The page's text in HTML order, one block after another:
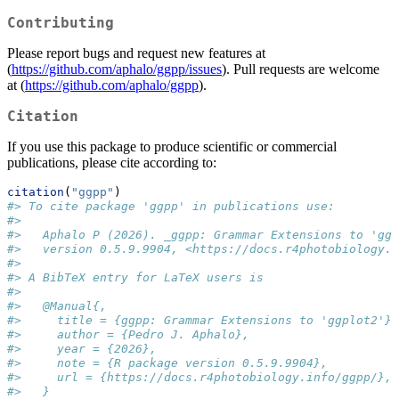
Contributing
Please report bugs and request new features at
(https://github.com/aphalo/ggpp/issues). Pull requests are welcome
at (https://github.com/aphalo/ggpp).
Citation
If you use this package to produce scientific or commercial
publications, please cite according to:
citation ( "ggpp" )
#> To cite package 'ggpp' in publications use:
#>
#>   Aphalo P (2026). _ggpp: Grammar Extensions to
#>   version 0.5.9.9904, <https://
#>
#> A BibTeX entry for LaTeX users is
#>
#>   @Manual{,
#>     title = {ggpp: Grammar Extensions to 'ggplot2'},
#>     author = {Pedro J. Aphalo},
#>     year = {2026},
#>     note = {R package version 0.5.9.9904},
#>     url = {https://docs.r4photobiology.info/ggpp/},
#>   }